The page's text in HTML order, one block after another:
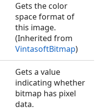
Gets the color
space format of
this image.
(Inherited from
VintasoftBitmap)
Gets a value
indicating whether
bitmap has pixel
data.